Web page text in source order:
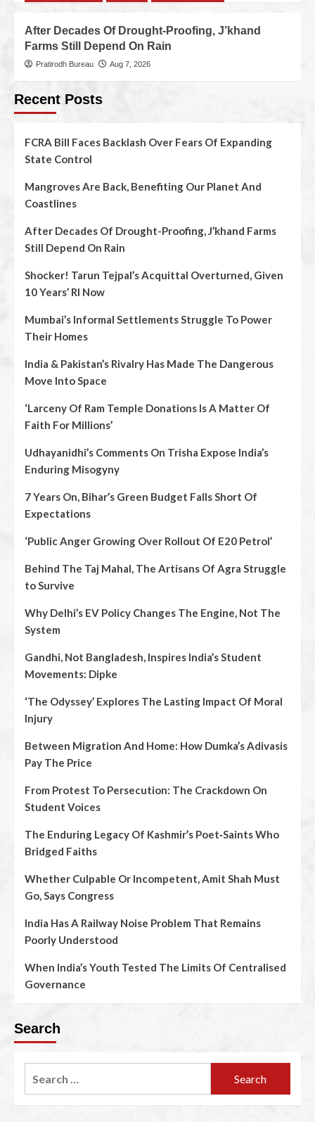
After Decades Of Drought-Proofing, J’khand
Farms Still Depend On Rain
Pratirodh Bureau Aug 7, 2026
Recent Posts
FCRA Bill Faces Backlash Over Fears Of Expanding
State Control
Mangroves Are Back, Benefiting Our Planet And
Coastlines
After Decades Of Drought-Proofing, J’khand Farms
Still Depend On Rain
Shocker! Tarun Tejpal’s Acquittal Overturned, Given
10 Years’ RI Now
Mumbai’s Informal Settlements Struggle To Power
Their Homes
India & Pakistan’s Rivalry Has Made The Dangerous
Move Into Space
‘Larceny Of Ram Temple Donations Is A Matter Of
Faith For Millions’
Udhayanidhi’s Comments On Trisha Expose India’s
Enduring Misogyny
7 Years On, Bihar’s Green Budget Falls Short Of
Expectations
‘Public Anger Growing Over Rollout Of E20 Petrol’
Behind The Taj Mahal, The Artisans Of Agra Struggle
to Survive
Why Delhi’s EV Policy Changes The Engine, Not The
System
Gandhi, Not Bangladesh, Inspires India’s Student
Movements: Dipke
‘The Odyssey’ Explores The Lasting Impact Of Moral
Injury
Between Migration And Home: How Dumka’s Adivasis
Pay The Price
From Protest To Persecution: The Crackdown On
Student Voices
The Enduring Legacy Of Kashmir’s Poet‑Saints Who
Bridged Faiths
Whether Culpable Or Incompetent, Amit Shah Must
Go, Says Congress
India Has A Railway Noise Problem That Remains
Poorly Understood
When India’s Youth Tested The Limits Of Centralised
Governance
Search